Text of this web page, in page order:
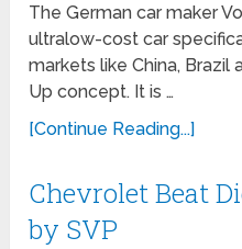
The German car maker
ultralow-cost car
markets like China,
Up concept. It is …
[Continue Reading...]
Chevrolet Beat
by SVP